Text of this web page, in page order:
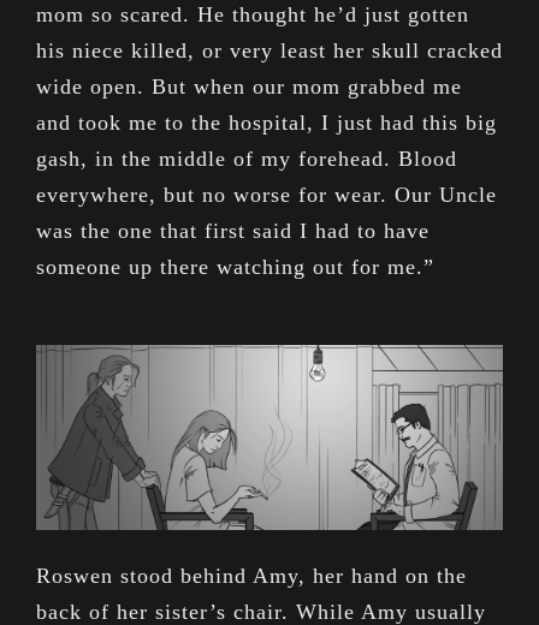
mom so scared. He thought he’d just gotten
his niece killed, or very least her skull cracked
wide open. But when our mom grabbed me
and took me to the hospital, I just had this big
gash, in the middle of my forehead. Blood
everywhere, but no worse for wear. Our Uncle
was the one that first said I had to have
someone up there watching out for me.”
Roswen stood behind Amy, her hand on the
back of her sister’s chair. While Amy usually